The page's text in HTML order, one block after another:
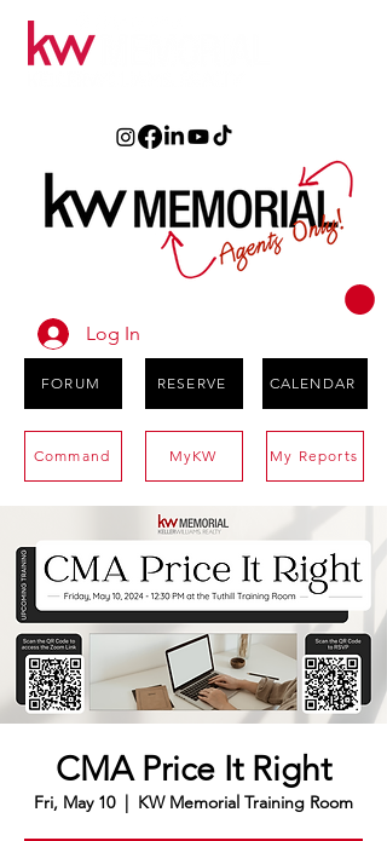
Log In
FORUM RESERVE CALENDAR
Command MyKW My Reports
CMA Price It Right
Fri, May 10
  |
KW Memorial Training Room